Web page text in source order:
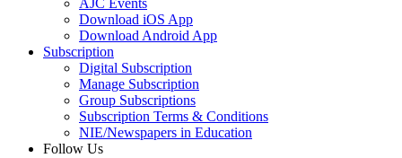
AJC Events
Download iOS App
Download Android App
Subscription
Digital Subscription
Manage Subscription
Group Subscriptions
Subscription Terms & Conditions
NIE/Newspapers in Education
Follow Us